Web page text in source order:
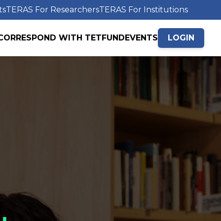
TERAS For ResearchersTERAS For Institutions
WITH TETFUNDEVENTS LOGIN